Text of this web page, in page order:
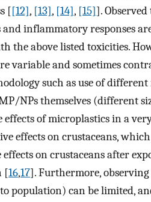
[[12], [13], [14], [15]].
inflammatory responses
the above listed toxicities.
variable and sometimes
such as use of different
NPs themselves (different
of microplastics in a
effects on crustaceans,
on crustaceans after
[16,17]. Furthermore,
population) can be limited,